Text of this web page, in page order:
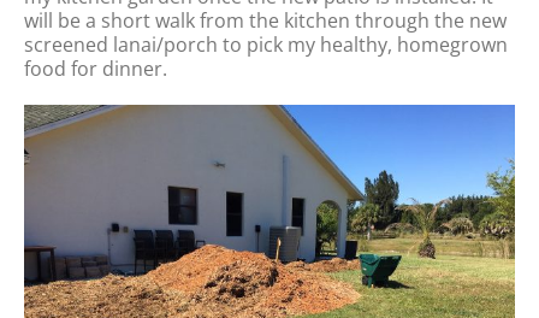
will be a short walk from the kitchen through the new
screened lanai/porch to pick my healthy, homegrown
food for dinner.